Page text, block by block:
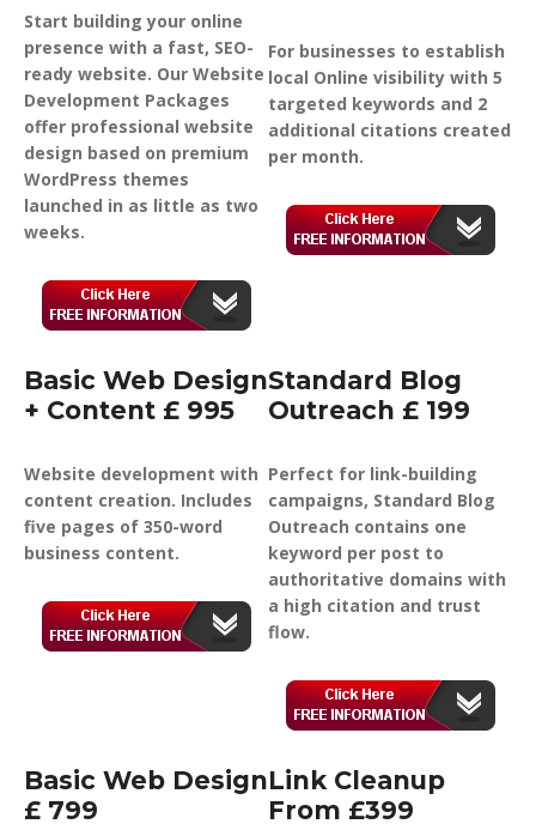
Start building your online
presence with a fast, SEO-
ready website. Our Website
Development Packages
offer professional website
design based on premium
WordPress themes
launched in as little as two
weeks.
For businesses to establish
local Online visibility with 5
targeted keywords and 2
additional citations created
per month.
Basic Web Design
+ Content £ 995
Website development with
content creation. Includes
five pages of 350-word
business content.
Standard Blog
Outreach £ 199
Perfect for link-building
campaigns, Standard Blog
Outreach contains one
keyword per post to
authoritative domains with
a high citation and trust
flow.
Basic Web Design
£ 799
Link Cleanup
From £399